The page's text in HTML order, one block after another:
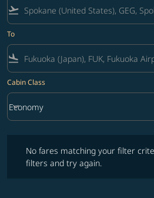
flight_takeoff
To
flight_land
Cabin Class
Cabin Class option Economy Selected
Economy
keyboard_arrow_down
No fares matching your filter
filters and try again.